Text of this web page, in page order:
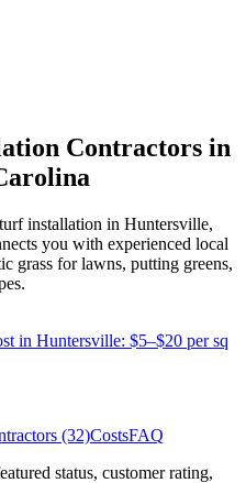
Contractors in
installation in Huntersville,
you with experienced local
grass for lawns, putting greens,
in Huntersville: $5–$20 per sq
(32)CostsFAQ
status, customer rating,